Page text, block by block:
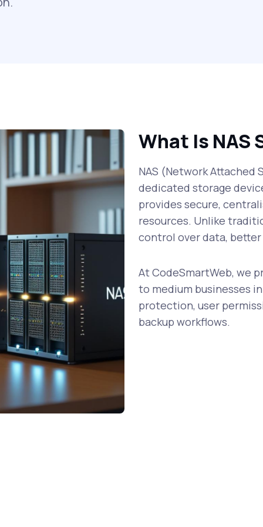
What Is NAS
NAS (Network Attached
dedicated storage
provides secure,
resources. Unlike
control over data,
At CodeSmartWeb, we
to medium businesses
protection, user
backup workflows.